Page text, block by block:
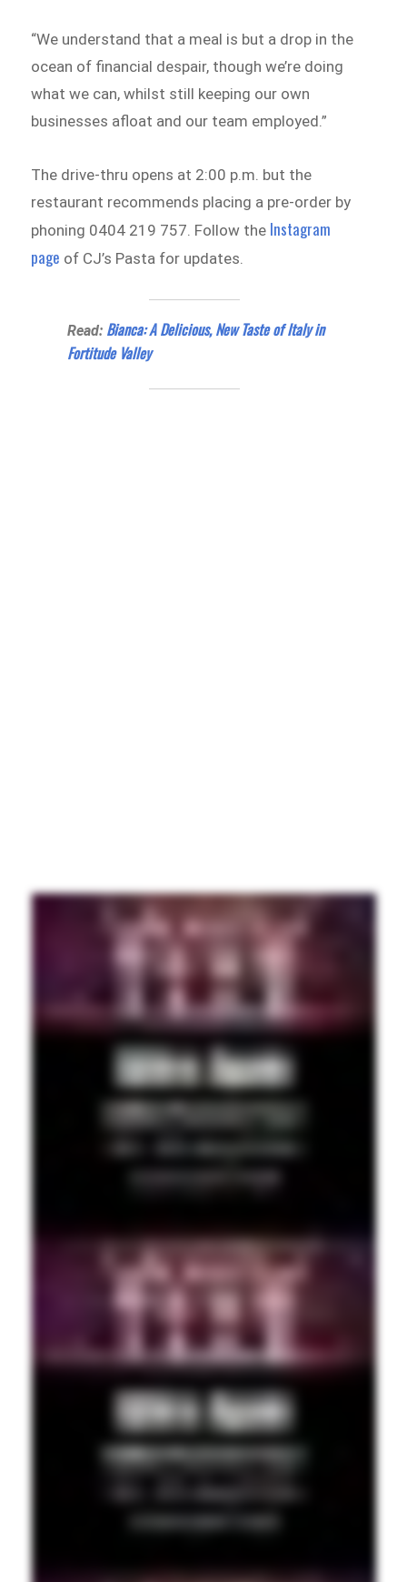
“We understand that a meal is but a drop in the
ocean of financial despair, though we’re doing
what we can, whilst still keeping our own
businesses afloat and our team employed.”
The drive-thru opens at 2:00 p.m. but the
restaurant recommends placing a pre-order by
phoning 0404 219 757. Follow the Instagram
page of CJ’s Pasta for updates.
Read: Bianca: A Delicious, New Taste of Italy in
Fortitude Valley